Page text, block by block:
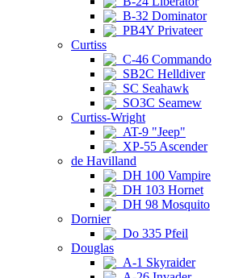
B-32 Dominator
PB4Y Privateer
Curtiss
C-46 Commando
SB2C Helldiver
SC Seahawk
SO3C Seamew
Curtiss-Wright
AT-9 "Jeep"
XP-55 Ascender
de Havilland
DH 100 Vampire
DH 103 Hornet
DH 98 Mosquito
Dornier
Do 335 Pfeil
Douglas
A-1 Skyraider